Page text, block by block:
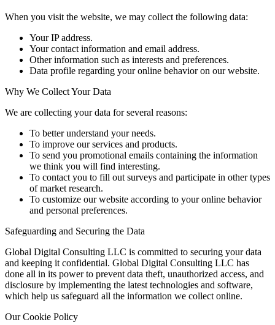
When you visit the website, we may collect the following data:
Your IP address.
Your contact information and email address.
Other information such as interests and preferences.
Data profile regarding your online behavior on our website.
Why We Collect Your Data
We are collecting your data for several reasons:
To better understand your needs.
To improve our services and products.
To send you promotional emails containing the information
we think you will find interesting.
To contact you to fill out surveys and participate in other types
of market research.
To customize our website according to your online behavior
and personal preferences.
Safeguarding and Securing the Data
Global Digital Consulting LLC is committed to securing your data
and keeping it confidential. Global Digital Consulting LLC has
done all in its power to prevent data theft, unauthorized access, and
disclosure by implementing the latest technologies and software,
which help us safeguard all the information we collect online.
Our Cookie Policy